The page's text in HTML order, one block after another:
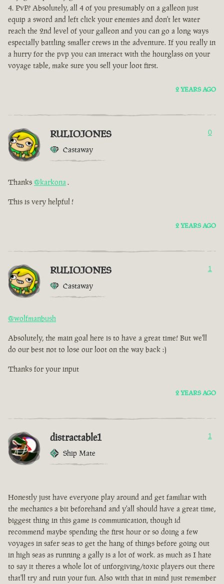
PvP? Absolutely, all 4 of you presumably on a galleon just
equip a sword and left click your enemies and don't let water
reach the 2nd level of your galleon and you can go a long ways
especially battling smaller crews in the adventure. If you really in
a hurry for the pvp you can interact with the hourglass on your
voyage table, make sure you sell your loot first.
2 YEARS AGO
RULIOJONES
Castaway
0
Thanks @karkona.
This is very helpful !
2 YEARS AGO
RULIOJONES
Castaway
1
@wolfmanbush
Absolutely, the main goal here is to have a great time! But we'll
do our best not to lose our loot on the way back :)
Thanks for your input
2 YEARS AGO
distractable1
Ship Mate
1
Honestly just have everyone play around and get familiar with
the mechanics a bit beforehand and y'all should have a great time,
biggest thing in this game is communication, though id
recommend maybe spending the first hour or so doing a few
voyages in safer seas to get the hang of things before going out
in high seas as running a gally is a lot of work. as much as I hate
to say it theres a whole lot of unforgiving/toxic players out there
that'll try and ruin your fun. Also with that in mind just remember